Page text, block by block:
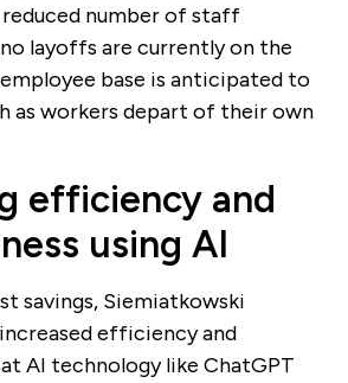
number of staff
layoffs are currently on the
employee base is anticipated to
as workers depart of their own
efficiency and
using AI
savings, Siemiatkowski
efficiency and
AI technology like ChatGPT